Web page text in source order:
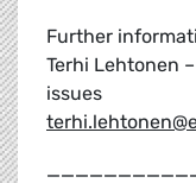
Further
Terhi Lehtonen
issues